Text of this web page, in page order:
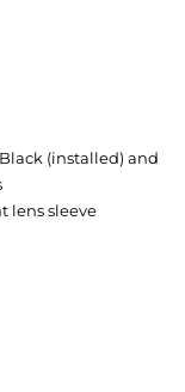
(installed) and
lens sleeve